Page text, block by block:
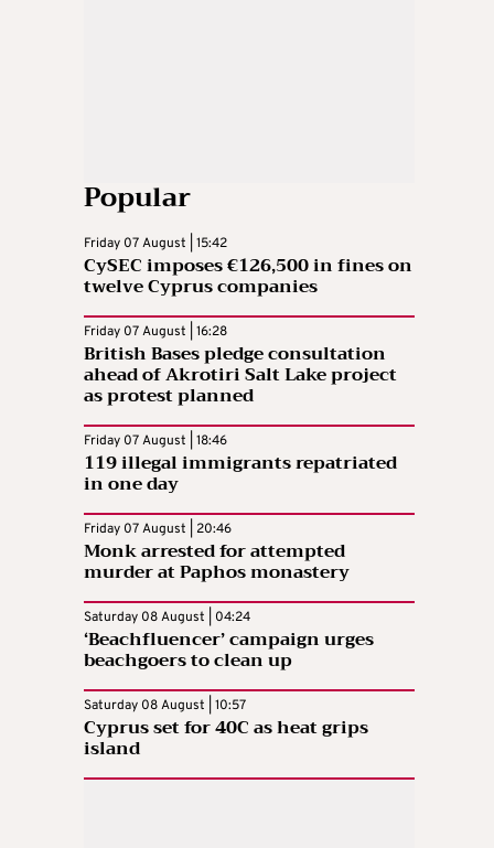
Popular
Friday 07 August | 15:42
CySEC imposes €126,500 in fines on
twelve Cyprus companies
Friday 07 August | 16:28
British Bases pledge consultation
ahead of Akrotiri Salt Lake project
as protest planned
Friday 07 August | 18:46
119 illegal immigrants repatriated
in one day
Friday 07 August | 20:46
Monk arrested for attempted
murder at Paphos monastery
Saturday 08 August | 04:24
‘Beachfluencer’ campaign urges
beachgoers to clean up
Saturday 08 August | 10:57
Cyprus set for 40C as heat grips
island